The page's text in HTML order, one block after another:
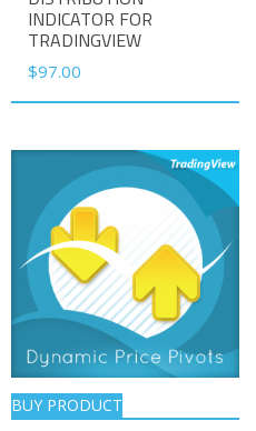
INDICATOR FOR
TRADINGVIEW
$97.00
BUY PRODUCT